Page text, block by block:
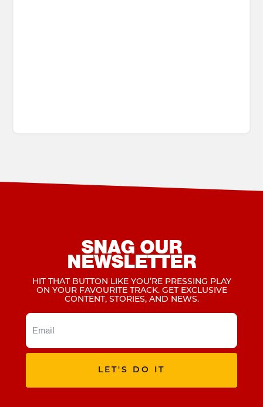
SNAG OUR
NEWSLETTER
HIT THAT BUTTON LIKE YOU’RE PRESSING PLAY
ON YOUR FAVOURITE TRACK. GET EXCLUSIVE
CONTENT, STORIES, AND NEWS.
LET'S DO IT